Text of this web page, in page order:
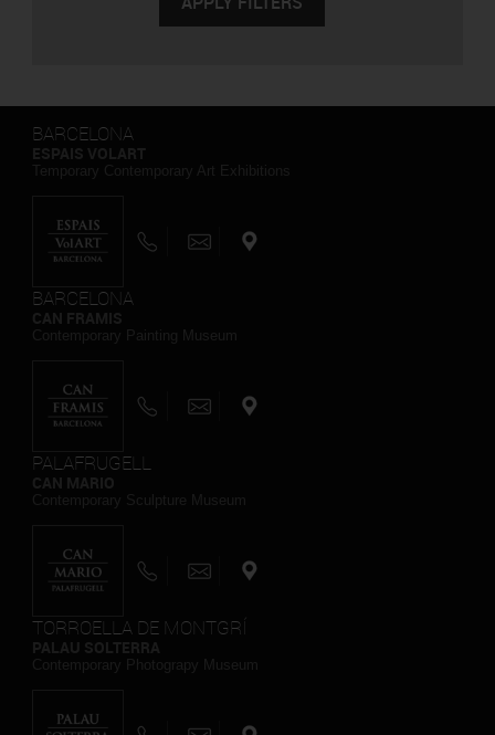
BARCELONA
BARCELONA
PALAFRUGELL
TORROELLA DE MONTGRÍ